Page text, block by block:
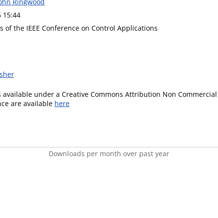
15:44
of the IEEE Conference on Control Applications
under a Creative Commons Attribution Non Commercial
are available here
Downloads per month over past year